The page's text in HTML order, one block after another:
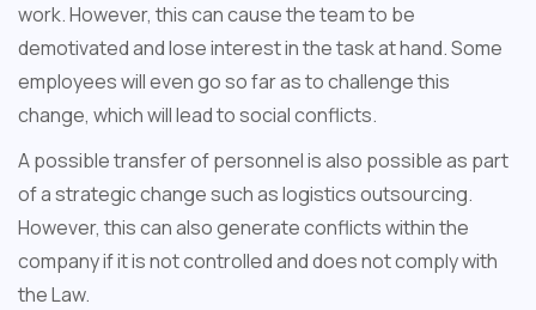
work. However, this can cause the team to be
demotivated and lose interest in the task at hand. Some
employees will even go so far as to challenge this
change, which will lead to social conflicts.
A possible transfer of personnel is also possible as part
of a strategic change such as logistics outsourcing.
However, this can also generate conflicts within the
company if it is not controlled and does not comply with
the Law.